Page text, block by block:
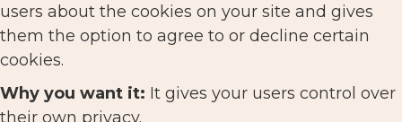
users about the cookies on your site and gives
them the option to agree to or decline certain
cookies.
Why you want it: It gives your users control over
their own privacy.